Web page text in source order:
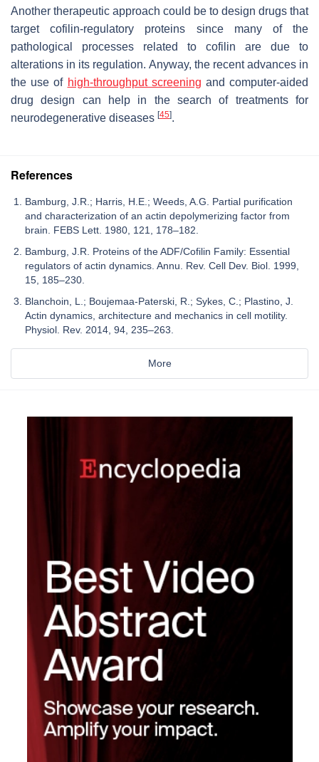
Another therapeutic approach could be to design drugs that
target cofilin-regulatory proteins since many of the
pathological processes related to cofilin are due to
alterations in its regulation. Anyway, the recent advances in
the use of high-throughput screening and computer-aided
drug design can help in the search of treatments for
neurodegenerative diseases [45].
References
Bamburg, J.R.; Harris, H.E.; Weeds, A.G. Partial purification
and characterization of an actin depolymerizing factor from
brain. FEBS Lett. 1980, 121, 178–182.
Bamburg, J.R. Proteins of the ADF/Cofilin Family: Essential
regulators of actin dynamics. Annu. Rev. Cell Dev. Biol. 1999,
15, 185–230.
Blanchoin, L.; Boujemaa-Paterski, R.; Sykes, C.; Plastino, J.
Actin dynamics, architecture and mechanics in cell motility.
Physiol. Rev. 2014, 94, 235–263.
More